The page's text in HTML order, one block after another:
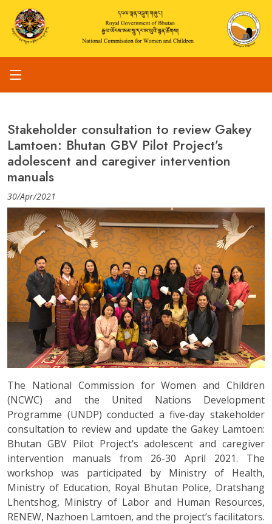
Stakeholder consultation to review Gakey
Lamtoen: Bhutan GBV Pilot Project’s
adolescent and caregiver intervention
manuals
30/Apr/2021
The National Commission for Women and Children
(NCWC) and the United Nations Development
Programme (UNDP) conducted a five-day stakeholder
consultation to review and update the Gakey Lamtoen:
Bhutan GBV Pilot Project’s adolescent and caregiver
intervention manuals from 26-30 April 2021. The
workshop was participated by Ministry of Health,
Ministry of Education, Royal Bhutan Police, Dratshang
Lhentshog, Ministry of Labor and Human Resources,
RENEW, Nazhoen Lamtoen, and the project’s facilitators.